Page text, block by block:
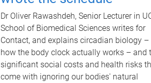
Dr Oliver Rawashdeh, Senior Lecturer in
School of Biomedical Sciences writes for
Contact, and explains circadian biology –
how the body clock actually works – and
significant social costs and health risks
come with ignoring our bodies' natural